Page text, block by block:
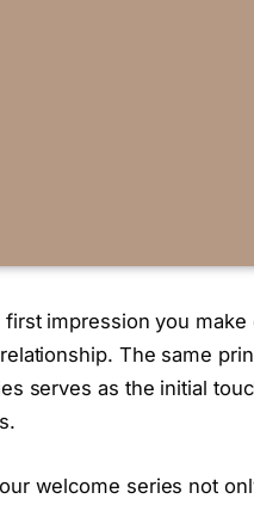
impression you
The same
serves as the initial
welcome series not